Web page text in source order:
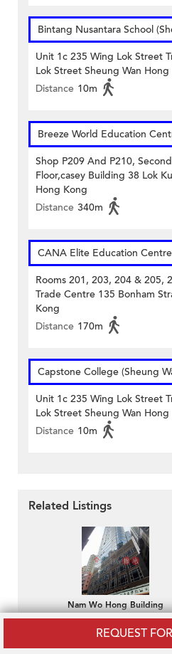
REQUEST
Bintang Nusantara School
Unit 1c 235 Wing Lok Street
Lok Street Sheung Wan Hong
Distance 10m
Breeze World Education
Shop P209 And P210,
Floor,casey Building 38 Lok
Hong Kong
Distance 340m
CANA Elite Education Centre
Rooms 201, 203, 204 & 205,
Trade Centre 135 Bonham
Kong
Distance 170m
Capstone College (Sheung
Unit 1c 235 Wing Lok Street
Lok Street Sheung Wan Hong
Distance 10m
Related Listings
Nam Wo Hong Building
HK$ 19,900 / month
794sq.ft Office for Rent
in Sheung Wan